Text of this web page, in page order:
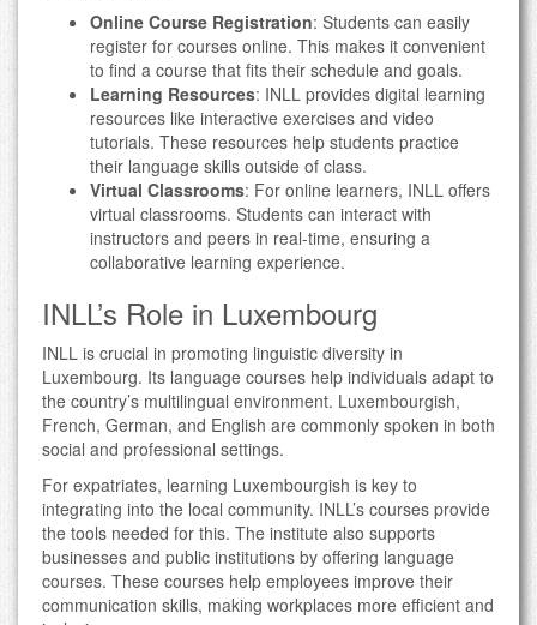
Online Course Registration: Students can easily
register for courses online. This makes it convenient
to find a course that fits their schedule and goals.
Learning Resources: INLL provides digital learning
resources like interactive exercises and video
tutorials. These resources help students practice
their language skills outside of class.
Virtual Classrooms: For online learners, INLL offers
virtual classrooms. Students can interact with
instructors and peers in real-time, ensuring a
collaborative learning experience.
INLL’s Role in Luxembourg
INLL is crucial in promoting linguistic diversity in
Luxembourg. Its language courses help individuals adapt to
the country’s multilingual environment. Luxembourgish,
French, German, and English are commonly spoken in both
social and professional settings.
For expatriates, learning Luxembourgish is key to
integrating into the local community. INLL’s courses provide
the tools needed for this. The institute also supports
businesses and public institutions by offering language
courses. These courses help employees improve their
communication skills, making workplaces more efficient and